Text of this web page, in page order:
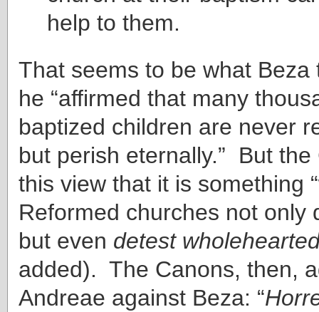
help to them.
That seems to be what Beza
he “affirmed that many
baptized children are never
but perish eternally.” But
this view that it is something
Reformed churches not only
but even detest
added). The Canons, then,
Andreae against Beza: “